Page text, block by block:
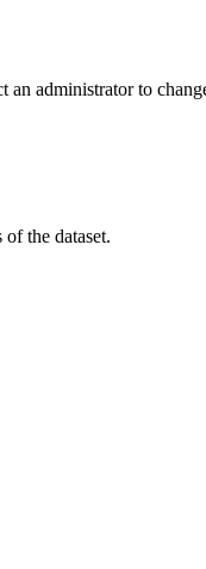
administrator to
the dataset.